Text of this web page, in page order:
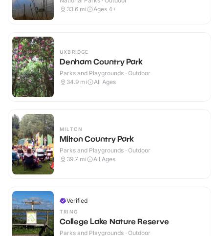
33.6 mi Ages 4+
UXBRIDGE
Denham Country Park
Parks and Playgrounds · Outdoor
34.9 mi All Ages
MILTON
Milton Country Park
Parks and Playgrounds · Outdoor
39.7 mi All Ages
Verified
TRING
College Lake Nature Reserve
Parks and Playgrounds · Outdoor